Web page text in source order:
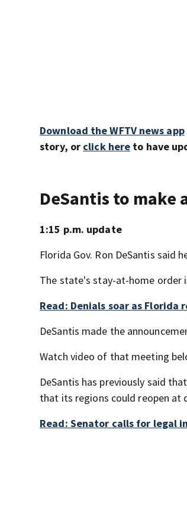
Download the WFTV news app
story, or click here to have
DeSantis to make
1:15 p.m. update
Florida Gov. Ron DeSantis said
The state's stay-at-home order
Read: Denials soar as
DeSantis made the
Watch video of that meeting
DeSantis has previously said
that its regions could reopen
Read: Senator calls for legal